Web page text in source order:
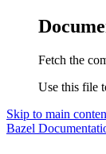
Fetch the
Use this file
Skip to main
Bazel